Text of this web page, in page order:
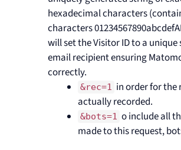
hexadecimal characters
characters
will set the Visitor ID to a
email recipient ensuring
correctly.
&rec=1
in order for the
actually recorded.
&bots=1 o include all
made to this request,